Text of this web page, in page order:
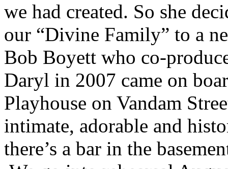
we had created. So she
our “Divine Family” to a
Bob Boyett who co-
Daryl in 2007 came on
Playhouse on Vandam
intimate, adorable and
there’s a bar in the